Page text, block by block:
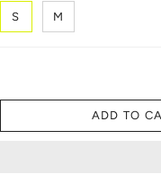
S M
ADD TO